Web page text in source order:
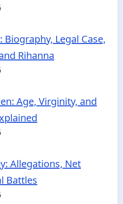
Biography, Legal Case,
Rihanna
Age, Virginity, and
Allegations, Net
Battles